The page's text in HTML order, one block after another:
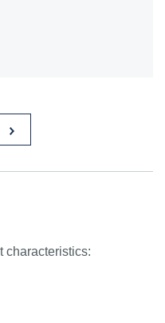
characteristics: